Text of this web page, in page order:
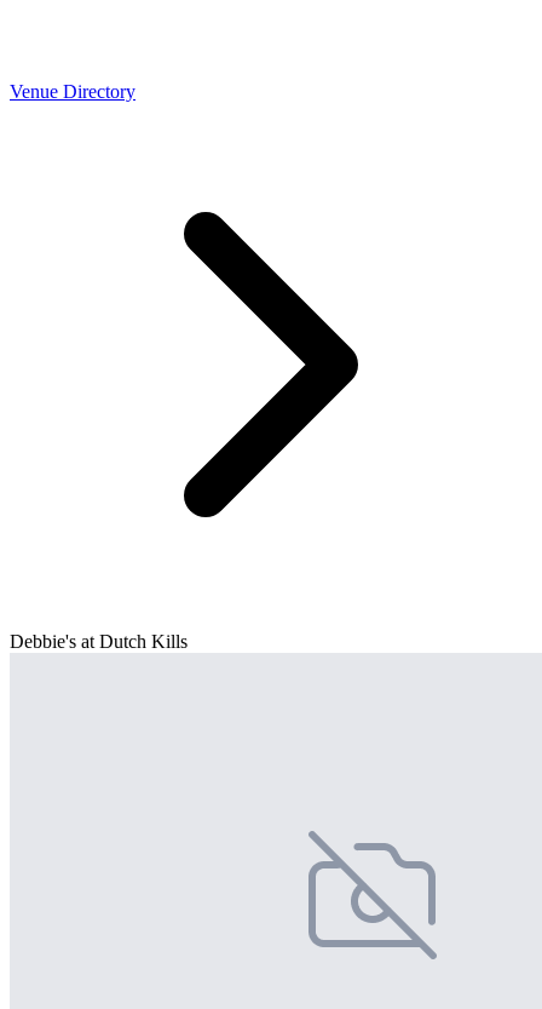
Venue Directory
Debbie's at Dutch Kills